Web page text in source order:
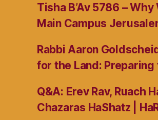
Tisha B’Av 5786 –
Main Campus
Rabbi Aaron
for the Land: Preparing
Q&A: Erev Rav, Ruach
Chazaras HaShatz |